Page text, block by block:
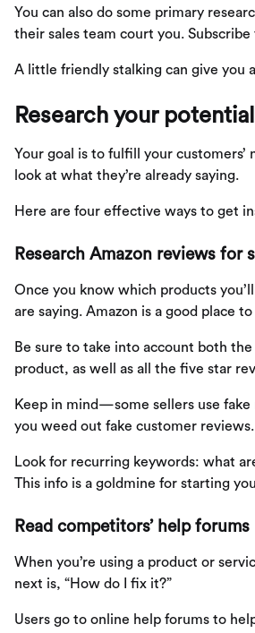
You can also do some primary
their sales team court you.
A little friendly stalking can give you
Research your
Your goal is to fulfill your
look at what they’re already saying.
Here are four effective ways to get
Research Amazon reviews for
Once you know which products
are saying. Amazon is a good place
Be sure to take into account both
product, as well as all the five star
Keep in mind—some sellers use
you weed out fake customer reviews.
Look for recurring keywords: what
This info is a goldmine for starting
Read competitors’ help forums
When you’re using a product or
next is, “How do I fix it?”
Users go to online help forums to